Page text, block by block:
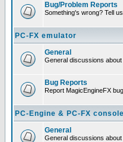
Bug/Problem Reports
Something's wrong? Tell us
PC-FX emulator
General
General discussions about
Bug Reports
Report MagicEngineFX
PC-Engine & PC-FX
General
General discussions